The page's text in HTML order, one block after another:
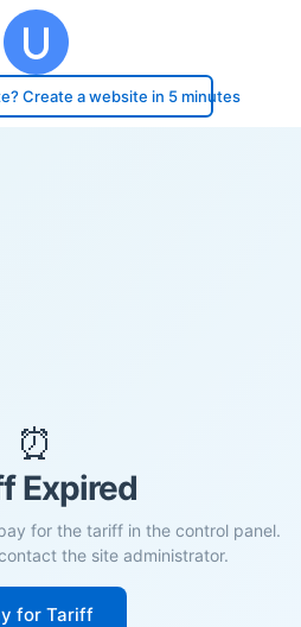
Create a website in 5 minutes
⏰
Expired
for the tariff in the control panel.
the site administrator.
for Tariff